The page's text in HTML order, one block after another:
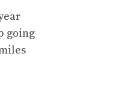
going